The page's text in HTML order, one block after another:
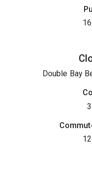
Double Bay